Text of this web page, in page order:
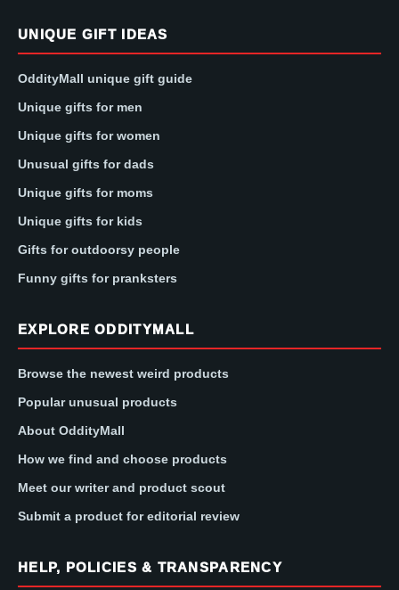
UNIQUE GIFT IDEAS
OddityMall unique gift guide
Unique gifts for men
Unique gifts for women
Unusual gifts for dads
Unique gifts for moms
Unique gifts for kids
Gifts for outdoorsy people
Funny gifts for pranksters
EXPLORE ODDITYMALL
Browse the newest weird products
Popular unusual products
About OddityMall
How we find and choose products
Meet our writer and product scout
Submit a product for editorial review
HELP, POLICIES & TRANSPARENCY